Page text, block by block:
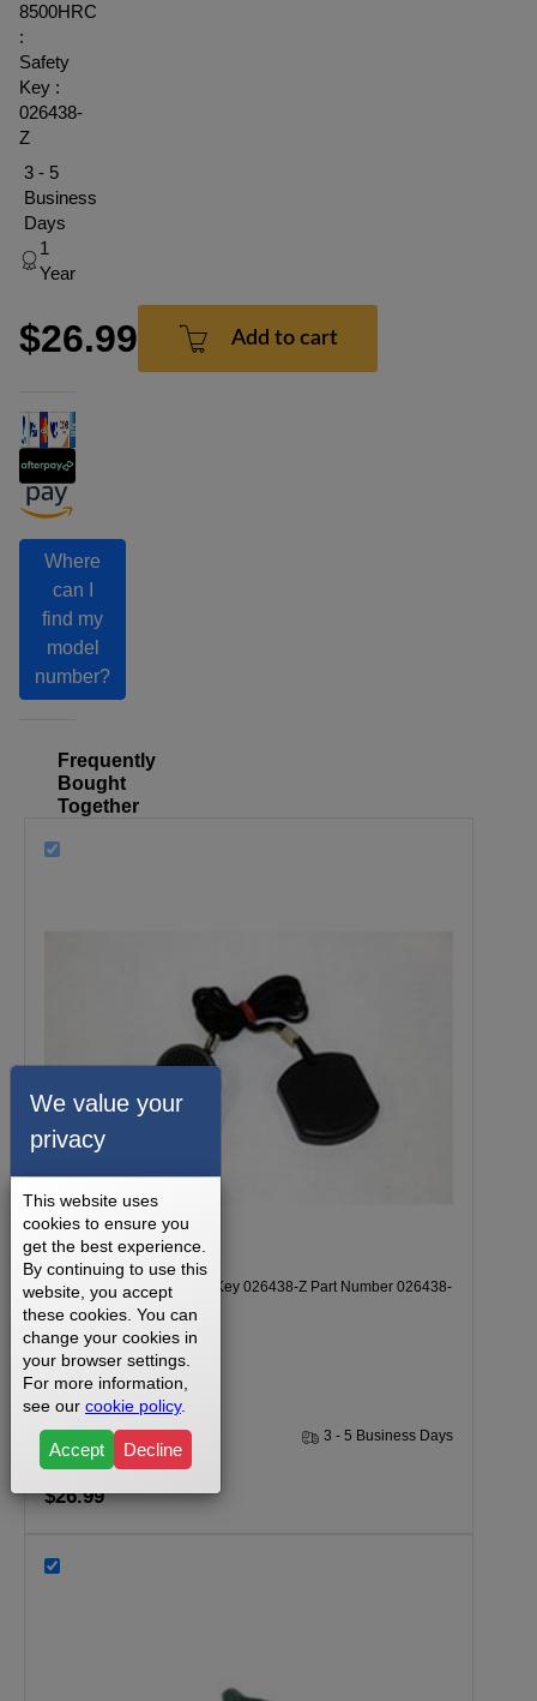
8500HRC
:
Safety
Key :
026438-
Z
3 - 5
Business
Days
1
Year
$26.99 Add to cart
Where
can I
find my
model
number?
Frequently
Bought
Together
Vision T-8500HRC Safety Key 026438-Z Part Number 026438-
Z
3 - 5 Business Days
$26.99
We value your
privacy
This website uses
cookies to ensure you
get the best experience.
By continuing to use this
website, you accept
these cookies. You can
change your cookies in
your browser settings.
For more information,
see our cookie policy.
Accept Decline